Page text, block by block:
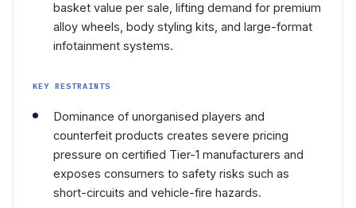
basket value per sale, lifting demand for premium
alloy wheels, body styling kits, and large-format
infotainment systems.
KEY RESTRAINTS
Dominance of unorganised players and
counterfeit products creates severe pricing
pressure on certified Tier-1 manufacturers and
exposes consumers to safety risks such as
short-circuits and vehicle-fire hazards.